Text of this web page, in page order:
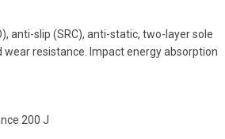
anti-slip (SRC), anti-static, two-layer sole
wear resistance. Impact energy absorption
200 J